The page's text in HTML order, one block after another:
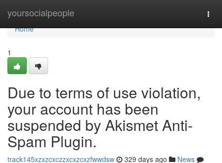
yoursocialpeople
Home
Home
1
Due to terms of use violation,
your account has been
suspended by Akismet Anti-
Spam Plugin.
track145xzxzcxczzxcxzcxzfwwdsw 329 days ago
News